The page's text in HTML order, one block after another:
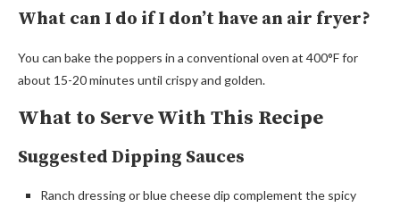
What can I do if I don’t have an air fryer?
You can bake the poppers in a conventional oven at 400°F for
about 15-20 minutes until crispy and golden.
What to Serve With This Recipe
Suggested Dipping Sauces
Ranch dressing or blue cheese dip complement the spicy